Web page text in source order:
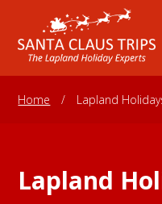
Home / Lapland
Lapland